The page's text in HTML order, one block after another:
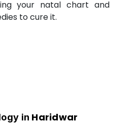
your natal chart and
to cure it.
in Haridwar